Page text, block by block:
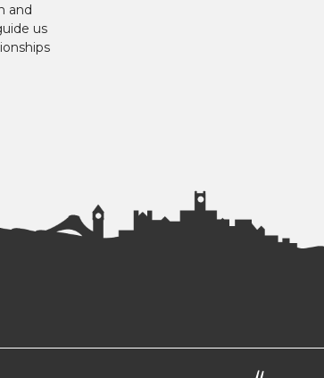
and
us